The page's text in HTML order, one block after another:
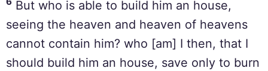
But who is able to build him an house,
seeing the heaven and heaven of heavens
cannot contain him? who [am] I then, that I
should build him an house, save only to burn